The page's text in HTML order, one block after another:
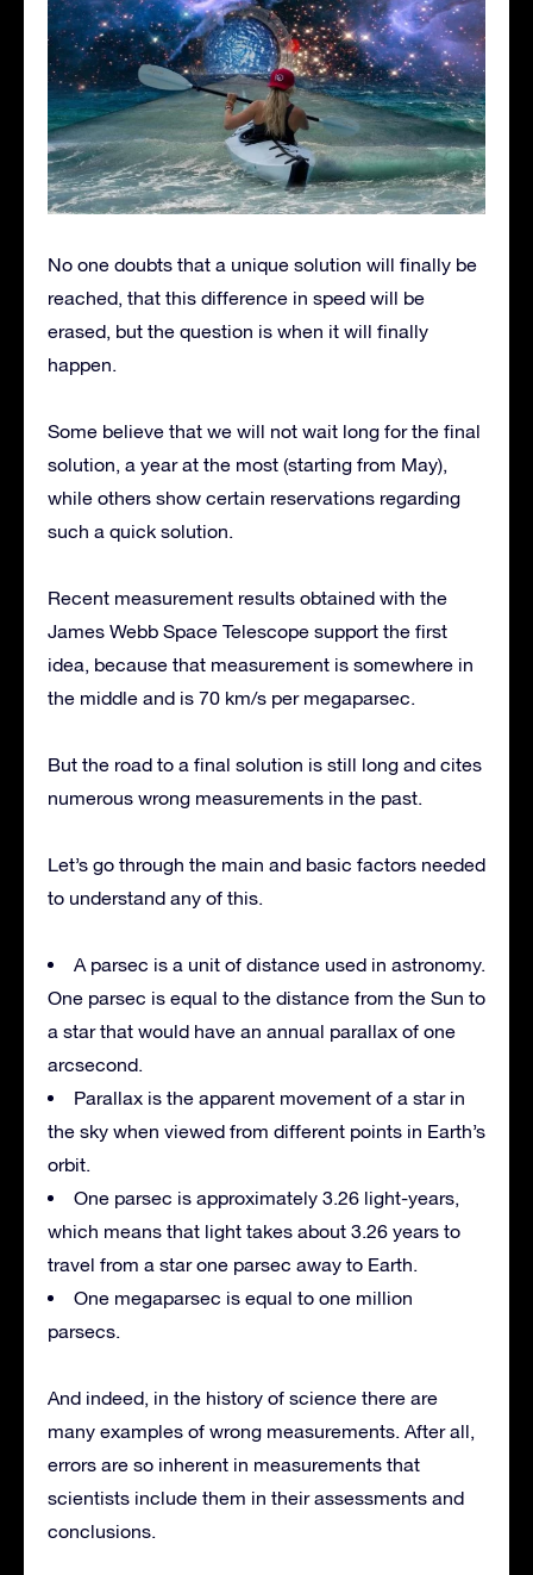
No one doubts that a unique solution will finally be
reached, that this difference in speed will be
erased, but the question is when it will finally
happen.
Some believe that we will not wait long for the final
solution, a year at the most (starting from May),
while others show certain reservations regarding
such a quick solution.
Recent measurement results obtained with the
James Webb Space Telescope support the first
idea, because that measurement is somewhere in
the middle and is 70 km/s per megaparsec.
But the road to a final solution is still long and cites
numerous wrong measurements in the past.
Let’s go through the main and basic factors needed
to understand any of this.
A parsec is a unit of distance used in astronomy.
One parsec is equal to the distance from the Sun to
a star that would have an annual parallax of one
arcsecond.
Parallax is the apparent movement of a star in
the sky when viewed from different points in Earth’s
orbit.
One parsec is approximately 3.26 light-years,
which means that light takes about 3.26 years to
travel from a star one parsec away to Earth.
One megaparsec is equal to one million
parsecs.
And indeed, in the history of science there are
many examples of wrong measurements. After all,
errors are so inherent in measurements that
scientists include them in their assessments and
conclusions.